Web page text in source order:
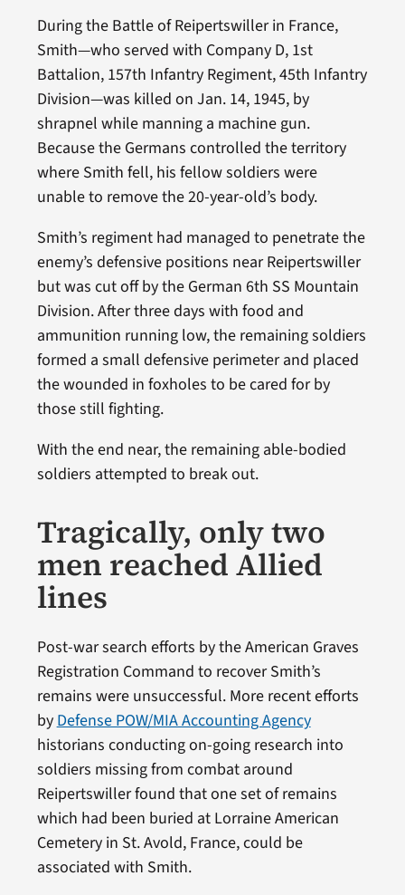
During the Battle of Reipertswiller in France,
Smith—who served with Company D, 1st
Battalion, 157th Infantry Regiment, 45th Infantry
Division—was killed on Jan. 14, 1945, by
shrapnel while manning a machine gun.
Because the Germans controlled the territory
where Smith fell, his fellow soldiers were
unable to remove the 20-year-old’s body.
Smith’s regiment had managed to penetrate the
enemy’s defensive positions near Reipertswiller
but was cut off by the German 6th SS Mountain
Division. After three days with food and
ammunition running low, the remaining soldiers
formed a small defensive perimeter and placed
the wounded in foxholes to be cared for by
those still fighting.
With the end near, the remaining able-bodied
soldiers attempted to break out.
Tragically, only two
men reached Allied
lines
Post-war search efforts by the American Graves
Registration Command to recover Smith’s
remains were unsuccessful. More recent efforts
by Defense POW/MIA Accounting Agency
historians conducting on-going research into
soldiers missing from combat around
Reipertswiller found that one set of remains
which had been buried at Lorraine American
Cemetery in St. Avold, France, could be
associated with Smith.